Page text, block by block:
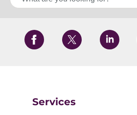
Services